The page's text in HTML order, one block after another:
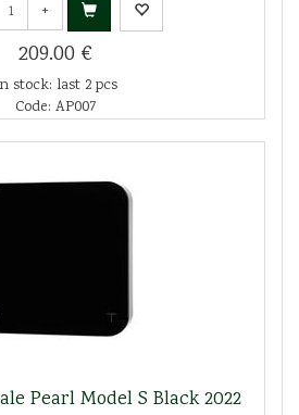
+
209.00 €
stock: last 2 pcs
Code: AP007
Pearl Model S Black 2022